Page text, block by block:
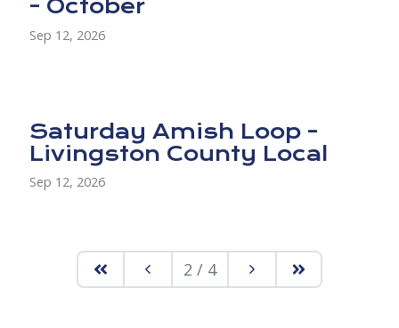
- October
Sep 12, 2026
Saturday Amish Loop -
Livingston County Local
Sep 12, 2026
2 / 4